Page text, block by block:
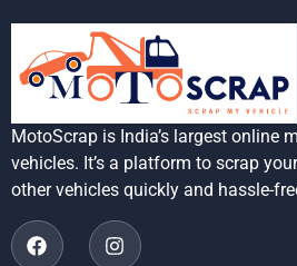
MotoScrap is India’s largest online
vehicles. It’s a platform to scrap
other vehicles quickly and hassle-